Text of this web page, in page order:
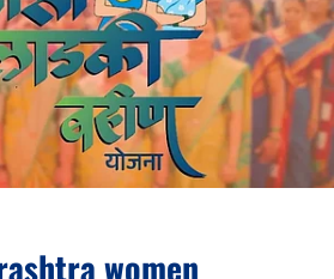
women